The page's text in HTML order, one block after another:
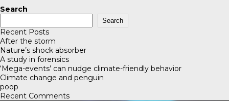
Search
Search
Recent Posts
After the storm
Nature’s shock absorber
A study in forensics
‘Mega-events’ can nudge climate-friendly behavior
Climate change and penguin
poop
Recent Comments